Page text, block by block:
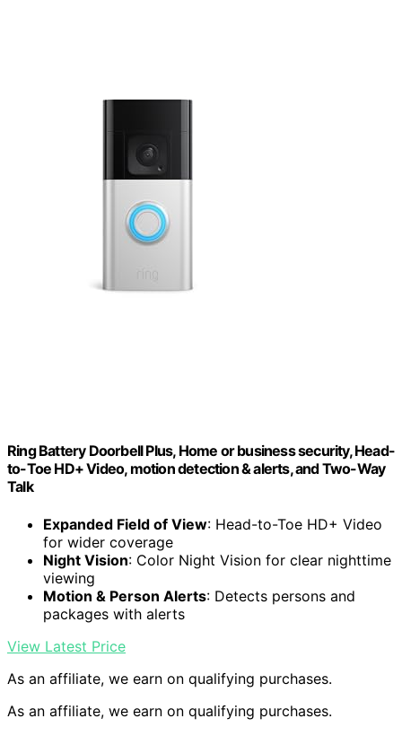
Ring Battery Doorbell Plus, Home or business security, Head-
to-Toe HD+ Video, motion detection & alerts, and Two-Way
Talk
Expanded Field of View: Head-to-Toe HD+ Video
for wider coverage
Night Vision: Color Night Vision for clear nighttime
viewing
Motion & Person Alerts: Detects persons and
packages with alerts
View Latest Price
As an affiliate, we earn on qualifying purchases.
As an affiliate, we earn on qualifying purchases.